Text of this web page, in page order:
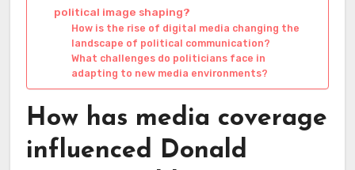
political image shaping?
How is the rise of digital media changing the
landscape of political communication?
What challenges do politicians face in
adapting to new media environments?
How has media coverage
influenced Donald